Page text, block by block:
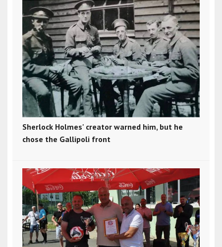
Sherlock Holmes' creator warned him, but he
chose the Gallipoli front